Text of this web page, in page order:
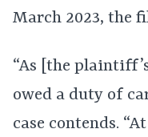
March 2023, the
“As [the
owed a duty of
case contends.